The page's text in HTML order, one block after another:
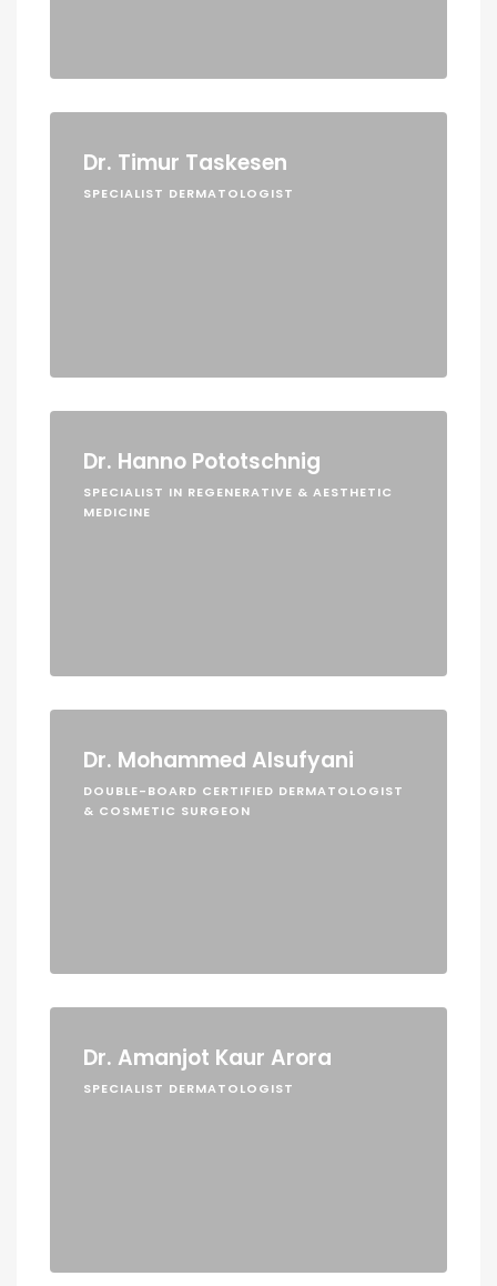
Dr. Timur Taskesen
SPECIALIST DERMATOLOGIST
Dr. Hanno Pototschnig
SPECIALIST IN REGENERATIVE & AESTHETIC
MEDICINE
Dr. Mohammed Alsufyani
DOUBLE-BOARD CERTIFIED DERMATOLOGIST
& COSMETIC SURGEON
Dr. Amanjot Kaur Arora
SPECIALIST DERMATOLOGIST